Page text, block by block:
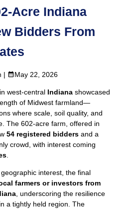
Acre Indiana
Bidders From
| May 22, 2026
west‑central Indiana showcased
of Midwest farmland—
where scale, soil quality, and
The 602-acre farm, offered in
54 registered bidders and a
crowd, with interest coming
interest, the final
farmers or investors from
, underscoring the resilience
a tightly held region. The